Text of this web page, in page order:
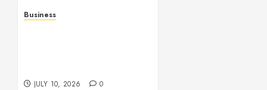
Business
JULY 10, 2026 0